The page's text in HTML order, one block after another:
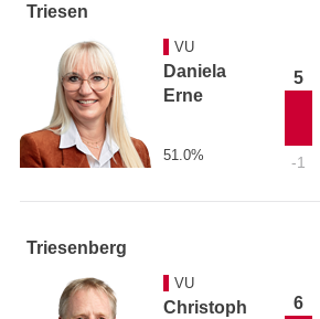
Triesen
VU
Daniela
Erne
51.0%
5
-1
Triesenberg
VU
Christoph
6